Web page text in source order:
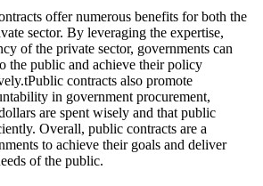
offer numerous benefits for both the
sector. By leveraging the expertise,
of the private sector, governments can
the public and achieve their policy
contracts also promote
in government procurement,
are spent wisely and that public
Overall, public contracts are a
to achieve their goals and deliver
of the public.